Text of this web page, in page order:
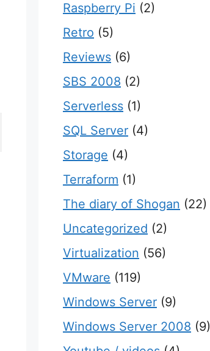
Raspberry Pi (2)
Retro (5)
Reviews (6)
SBS 2008 (2)
Serverless (1)
SQL Server (4)
Storage (4)
Terraform (1)
The diary of Shogan (22)
Uncategorized (2)
Virtualization (56)
VMware (119)
Windows Server (9)
Windows Server 2008 (9)